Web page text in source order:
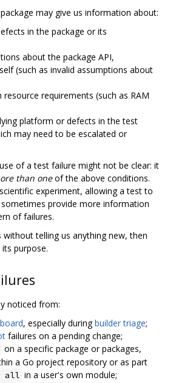
may give us information about:
in the package or its
about the package API,
(such as invalid assumptions about
resource requirements (such as RAM
platform or defects in the test
may need to be escalated or
of a test failure might not be clear: it
than oneof the above conditions.
experiment, allowing a test to
provide more information
of failures.
telling us anything new, then
purpose.
noticed from:
, especially duringbuilder triage;
failures on a pending change;
on a specific package or packages,
a Go project repository or as part
all in a user's own module;